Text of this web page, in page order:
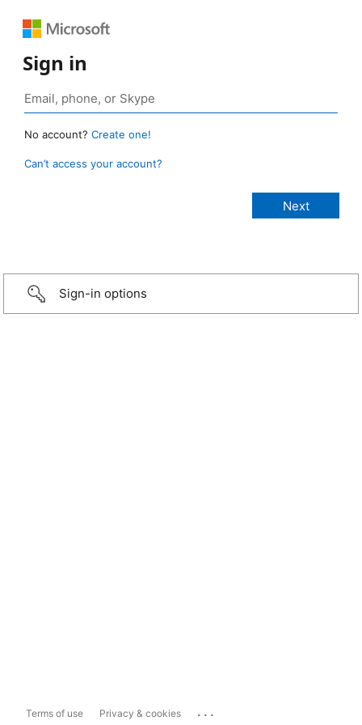
Sign in
No account? Create one!
Can’t access your account?
Sign-in options
Terms of use Privacy & cookies ...